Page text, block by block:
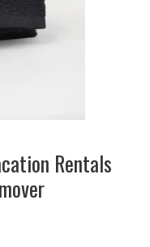
Rentals